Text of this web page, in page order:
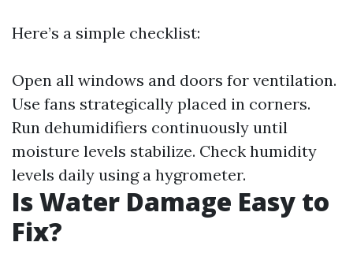
Here’s a simple checklist:
Open all windows and doors for ventilation.
Use fans strategically placed in corners.
Run dehumidifiers continuously until
moisture levels stabilize. Check humidity
levels daily using a hygrometer.
Is Water Damage Easy to
Fix?